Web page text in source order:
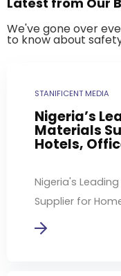
We've gone over
to know about
STANIFICENT MEDIA
Nigeria’s
Materials
Hotels,
Nigeria's
Supplier for